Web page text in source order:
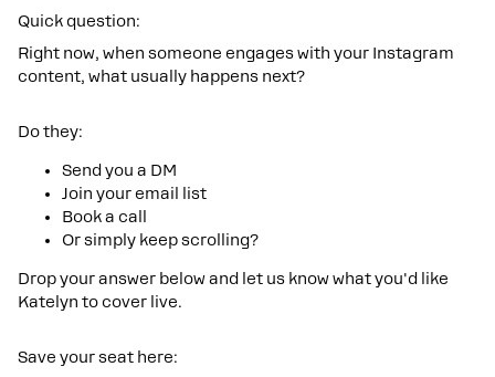
Quick question:
Right now, when someone engages with your Instagram
content, what usually happens next?
Do they:
Send you a DM
Join your email list
Book a call
Or simply keep scrolling?
Drop your answer below and let us know what you'd like
Katelyn to cover live.
Save your seat here: